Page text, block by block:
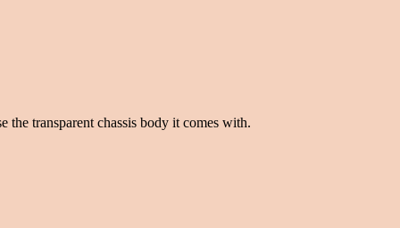
the transparent chassis body it comes with.